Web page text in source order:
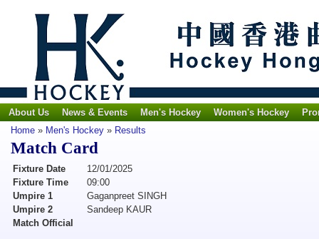
About Us News & Events Men's Hockey Women's Hockey
Home » Men's Hockey » Results
Match Card
Fixture Date
12/01/2025
Fixture Time
09:00
Umpire 1
Gaganpreet SINGH
Umpire 2
Sandeep KAUR
Match Official